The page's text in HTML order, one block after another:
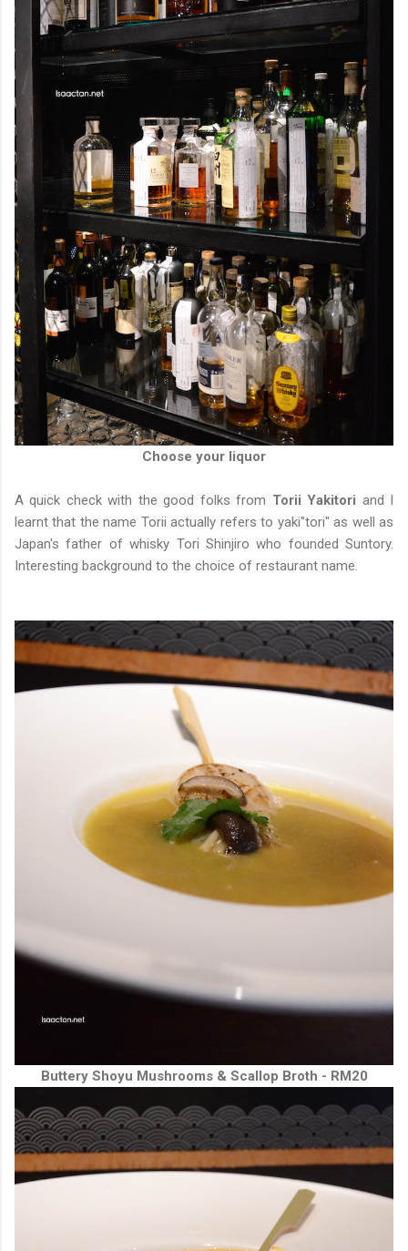
Choose your liquor
A quick check with the good folks from Torii Yakitori and I
learnt that the name Torii actually refers to yaki"tori" as well as
Japan's father of whisky Tori Shinjiro who founded Suntory.
Interesting background to the choice of restaurant name.
Buttery Shoyu Mushrooms & Scallop Broth - RM20